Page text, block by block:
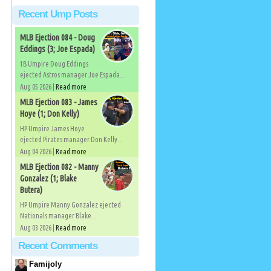
Recent Ump Posts
MLB Ejection 084 - Doug
Eddings (3; Joe Espada)
1B Umpire Doug Eddings
ejected Astros manager Joe Espada...
Aug 05 2026 | Read more
MLB Ejection 083 - James
Hoye (1; Don Kelly)
HP Umpire James Hoye
ejected Pirates manager Don Kelly...
Aug 04 2026 | Read more
MLB Ejection 082 - Manny
Gonzalez (1; Blake
Butera)
HP Umpire Manny Gonzalez ejected
Nationals manager Blake...
Aug 03 2026 | Read more
Recent Comments
Famijoly